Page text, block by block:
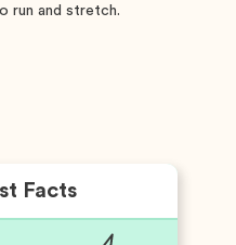
run and stretch.
Facts